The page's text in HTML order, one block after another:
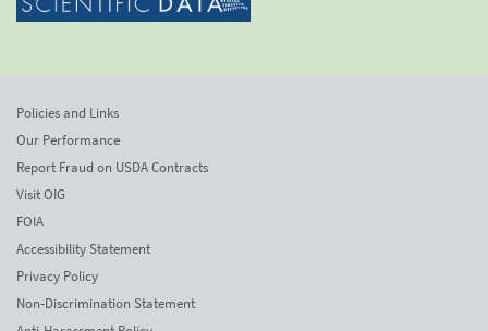
Policies and Links
Our Performance
Report Fraud on USDA Contracts
Visit OIG
FOIA
Accessibility Statement
Privacy Policy
Non-Discrimination Statement